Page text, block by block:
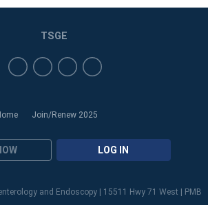
Join/Renew 2025
LOG IN
TSGE
and Endoscopy | 15511 Hwy 71 West | PMB